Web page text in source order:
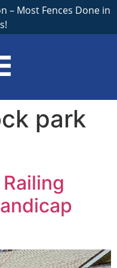
– Most Fences Done in
park